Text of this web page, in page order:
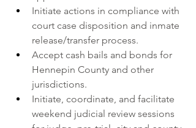
Initiate actions in compliance with
court case disposition and inmate
release/transfer process.
Accept cash bails and bonds for
Hennepin County and other
jurisdictions.
Initiate, coordinate, and facilitate
weekend judicial review sessions